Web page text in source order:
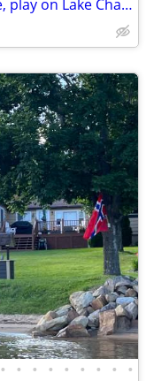
Summer is not over! Swim, fish, bike, play on Lake Champlain
• • • • • • • • •